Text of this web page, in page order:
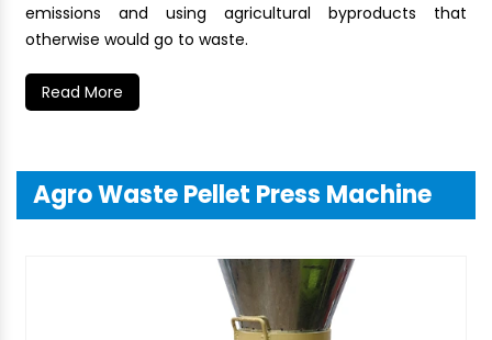
emissions and using agricultural byproducts that
otherwise would go to waste.
Read More
Agro Waste Pellet Press Machine